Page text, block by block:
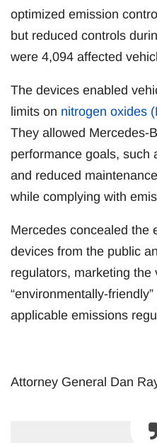
optimized emission
but reduced controls
were 4,094 affected
The devices enabled
limits on nitrogen oxides
They allowed Mercedes-
performance goals, such
and reduced
while complying with
Mercedes concealed the
devices from the public
regulators, marketing
“environmentally-
applicable emissions
Attorney General Dan